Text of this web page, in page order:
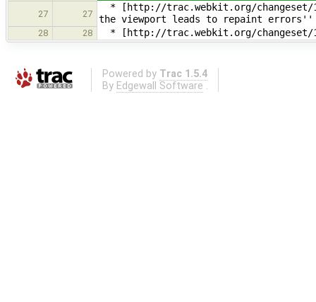
27 27
* [http://trac.webkit.org/changeset/
the viewport leads to repaint errors''
28 28 * [http://trac.webkit.org/changeset/
Powered by Trac 1.5.4
By Edgewall Software .